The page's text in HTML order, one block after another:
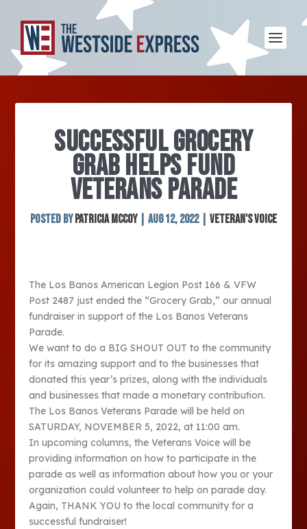
SUCCESSFUL GROCERY
GRAB HELPS FUND
VETERANS PARADE
Posted by Patricia McCoy| Aug 12, 2022| Veteran's Voice
The Los Banos American Legion Post 166 & VFW
Post 2487 just ended the “Grocery Grab,” our annual
fundraiser in support of the Los Banos Veterans
Parade.
We want to do a BIG SHOUT OUT to the community
for its amazing support and to the businesses that
donated this year’s prizes, along with the individuals
and businesses that made a monetary contribution.
The Los Banos Veterans Parade will be held on
SATURDAY, NOVEMBER 5, 2022, at 11:00 am.
In upcoming columns, the Veterans Voice will be
providing information on how to participate in the
parade as well as information about how you or your
organization could volunteer to help on parade day.
Again, THANK YOU to the local community for a
successful fundraiser!